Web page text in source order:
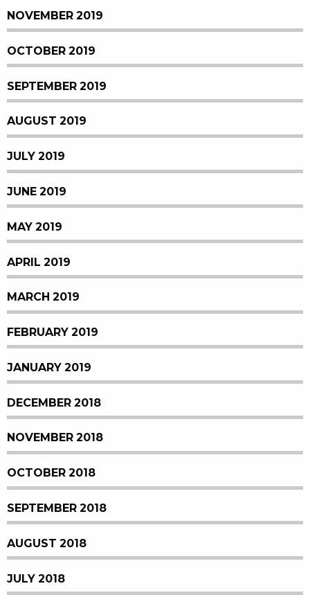
NOVEMBER 2019
OCTOBER 2019
SEPTEMBER 2019
AUGUST 2019
JULY 2019
JUNE 2019
MAY 2019
APRIL 2019
MARCH 2019
FEBRUARY 2019
JANUARY 2019
DECEMBER 2018
NOVEMBER 2018
OCTOBER 2018
SEPTEMBER 2018
AUGUST 2018
JULY 2018